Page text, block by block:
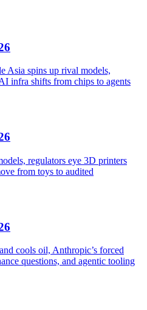
Asia spins up rival models,
infra shifts from chips to agents
regulators eye 3D printers
from toys to audited
cools oil, Anthropic’s forced
questions, and agentic tooling